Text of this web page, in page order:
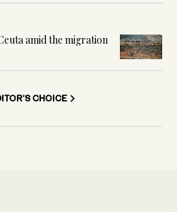
amid the migration
CHOICE